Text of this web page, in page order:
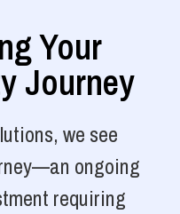
Your
Journey
we see
ongoing
requiring